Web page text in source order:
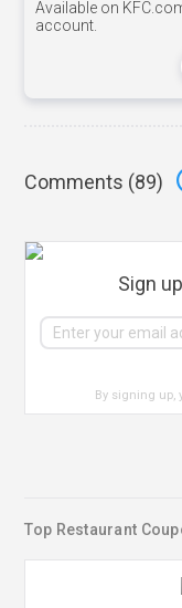
Available on
account.
Comments (89)
Sign
By signing up,
Top Restaurant